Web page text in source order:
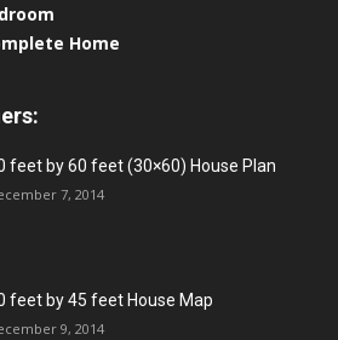
Home
feet by 60 feet (30×60) House Plan
7, 2014
feet by 45 feet House Map
9, 2014